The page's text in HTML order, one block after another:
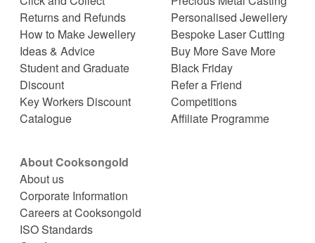
Returns and Refunds
How to Make Jewellery
Ideas & Advice
Student and Graduate
Discount
Key Workers Discount
Catalogue
Personalised Jewellery
Bespoke Laser Cutting
Buy More Save More
Black Friday
Refer a Friend
Competitions
Affiliate Programme
About Cooksongold
About us
Corporate Information
Careers at Cooksongold
ISO Standards